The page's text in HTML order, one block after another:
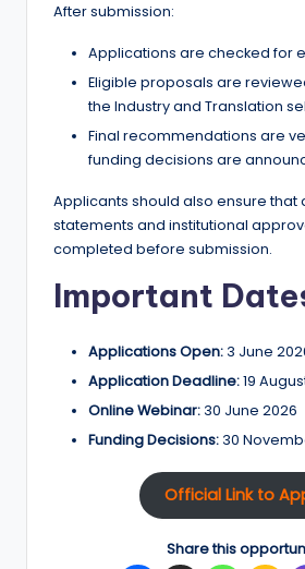
After submission:
Applications are checked for
Eligible proposals are
the Industry and Translation
Final recommendations are
funding decisions are
Applicants should also ensure that
statements and institutional
completed before submission.
Important
Applications Open: 3 June
Application Deadline:19
Online Webinar: 30 June 2026
Funding Decisions: 30
Official Link to
Share this